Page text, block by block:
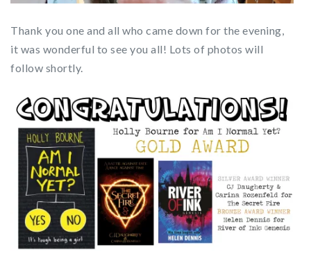
Thank you one and all who came down for the evening,
it was wonderful to see you all! Lots of photos will
follow shortly.